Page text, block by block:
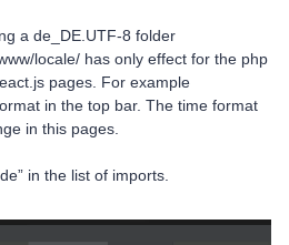
a de_DE.UTF-8 folder
locale/ has only effect for the php
pages. For example
in the top bar. The time format
in this pages.
in the list of imports.